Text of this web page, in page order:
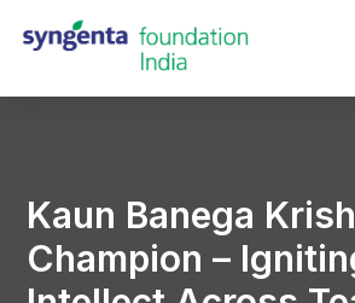
Kaun Banega
Champion –